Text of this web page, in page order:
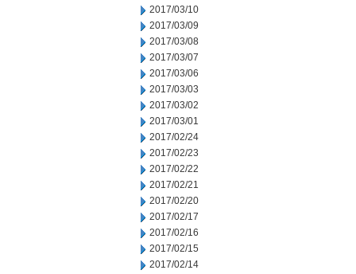
2017/03/10
2017/03/09
2017/03/08
2017/03/07
2017/03/06
2017/03/03
2017/03/02
2017/03/01
2017/02/24
2017/02/23
2017/02/22
2017/02/21
2017/02/20
2017/02/17
2017/02/16
2017/02/15
2017/02/14